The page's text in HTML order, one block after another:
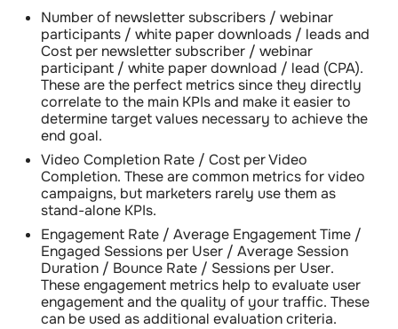
Number of newsletter subscribers / webinar
participants / white paper downloads / leadsand
Cost per newsletter subscriber / webinar
participant / white paper download / lead (CPA).
These are the perfect metrics since they directly
correlate to the main KPIs and make it easier to
determine target values necessary to achieve the
end goal.
Video Completion Rate / Cost per Video
Completion. These are common metrics for video
campaigns, but marketers rarely use them as
stand-alone KPIs.
Engagement Rate / Average Engagement Time /
Engaged Sessions per User / Average Session
Duration / Bounce Rate / Sessions per User.
These engagement metrics help to evaluate user
engagement and the quality of your traffic. These
can be used as additional evaluation criteria.